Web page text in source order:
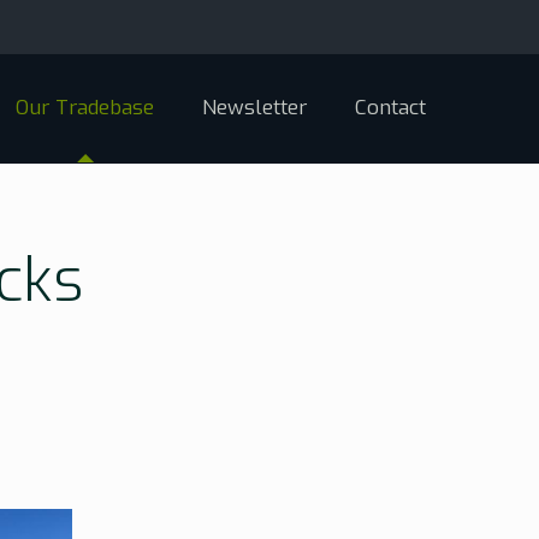
Our Tradebase Newsletter Contact